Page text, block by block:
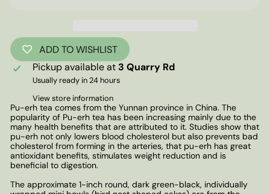
ADD TO WISHLIST
Pickup available at 3 Quarry Rd
Usually ready in 24 hours
View store information
Pu-erh tea comes from the Yunnan province in China. The
popularity of Pu-erh tea has been increasing mainly due to the
many health benefits that are attributed to it. Studies show that
pu-erh not only lowers blood cholesterol but also prevents bad
cholesterol from forming in the arteries, that pu-erh has great
antioxidant benefits, stimulates weight reduction and is
beneficial to digestion.
The approximate 1-inch round, dark green-black, individually